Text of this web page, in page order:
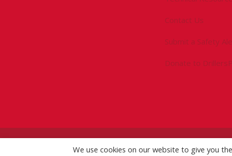
Contact Us
Submit a Safety
Donate to
2026 IADC. All Rights Reserved.IADC.org|GDPR
We use cookies on our website to give you